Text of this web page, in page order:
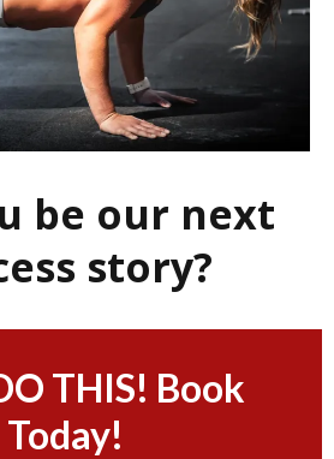
be our next
story?
THIS! Book
Today!